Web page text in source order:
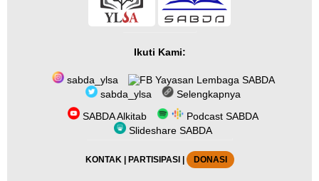
Ikuti Kami:
sabda_ylsa
Yayasan Lembaga SABDA
sabda_ylsa
Selengkapnya
SABDA Alkitab
Podcast SABDA
Slideshare SABDA
KONTAK | PARTISIPASI| DONASI